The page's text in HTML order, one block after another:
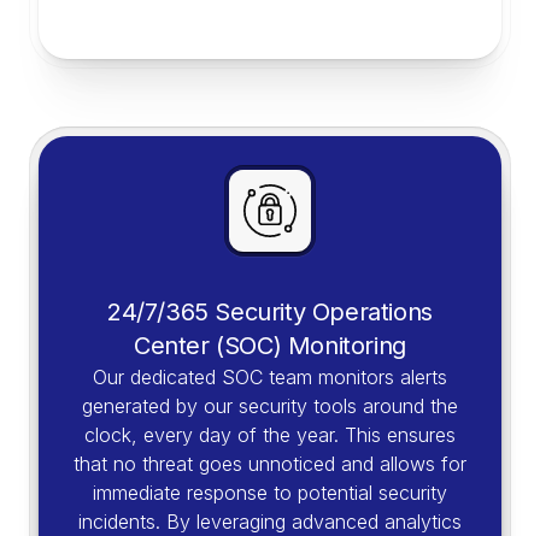
24/7/365 Security Operations
Center (SOC) Monitoring
Our dedicated SOC team monitors alerts
generated by our security tools around the
clock, every day of the year. This ensures
that no threat goes unnoticed and allows for
immediate response to potential security
incidents. By leveraging advanced analytics